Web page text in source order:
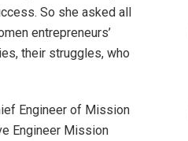
So she asked all
entrepreneurs’
their struggles, who
Engineer of Mission
Engineer Mission